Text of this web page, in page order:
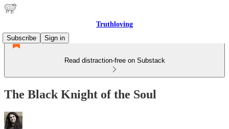
Truthloving
Subscribe
Sign in
Read distraction-free on Substack
The Black Knight of the Soul